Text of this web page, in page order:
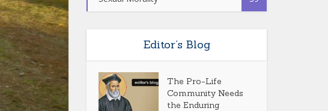
Editor’s Blog
The Pro-Life
Community Needs
the Enduring